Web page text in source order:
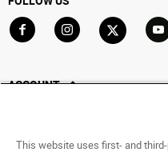
ACCOUNT
This website uses first- and